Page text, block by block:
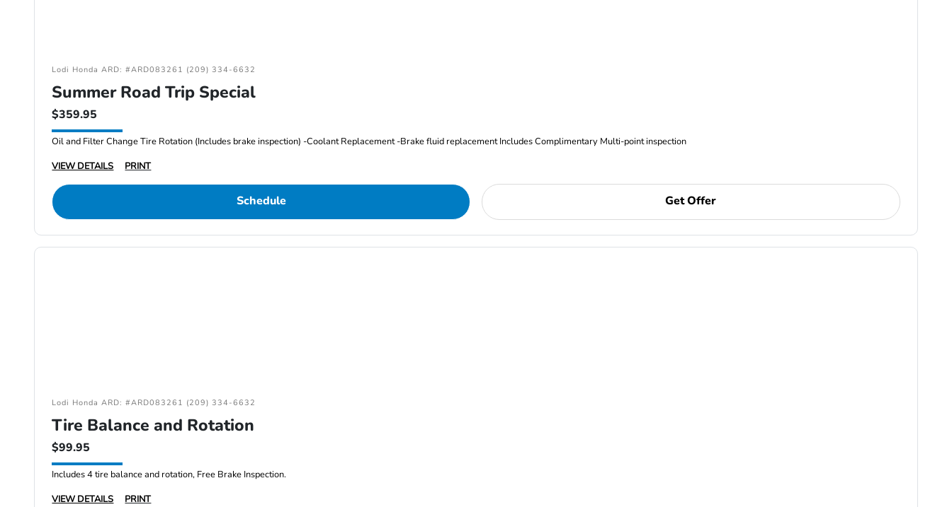
Lodi Honda ARD: #ARD083261 (209) 334-6632
Summer Road Trip Special
$359.95
Oil and Filter Change Tire Rotation (Includes brake inspection) -Coolant Replacement -Brake fluid replacement Includes Complimentary Multi-point inspection
VIEW DETAILS
PRINT
Schedule Get Offer
Lodi Honda ARD: #ARD083261 (209) 334-6632
Tire Balance and Rotation
$99.95
Includes 4 tire balance and rotation, Free Brake Inspection.
VIEW DETAILS
PRINT